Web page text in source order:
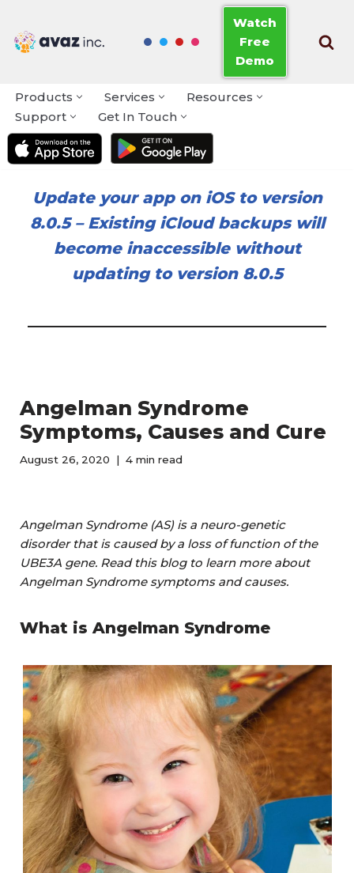
Skip
Watch
Free
Demo
Products Services
Resources
Support
Get In Touch
Update your app on iOS to version
8.0.5– Existing iCloud backups will
become inaccessible without
updating to version 8.0.5
Angelman Syndrome
Symptoms, Causes and Cure
August 26, 2020 4 min read
Angelman Syndrome (AS) is a neuro-genetic
disorder that is caused by a loss of function of the
UBE3A gene. Read this blog to learn more about
Angelman Syndrome symptoms and causes.
What is Angelman Syndrome